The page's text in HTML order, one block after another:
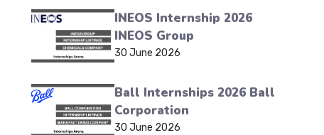
INEOS Internship 2026
INEOS Group
30 June 2026
Ball Internships 2026 Ball
Corporation
30 June 2026